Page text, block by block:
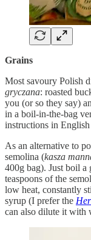
Grains
Most savoury Polish
gryczana: roasted
you (or so they say)
in a boil-in-the-bag
instructions in
As an alternative to
semolina (kasza
400g bag). Just boil a
teaspoons of the
low heat, constantly
syrup (I prefer the
can also dilute it with